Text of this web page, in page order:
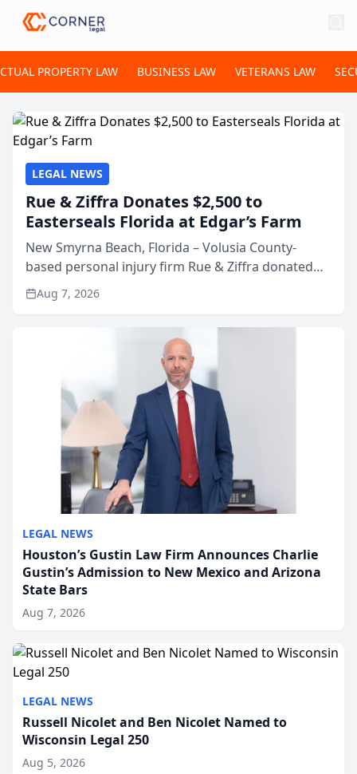
PROPERTY LAW BUSINESS LAW VETERANS LAW
LEGAL NEWS
Houston’s Gustin Law Firm Announces Charlie
Gustin’s Admission to New Mexico and Arizona
State Bars
Aug 7, 2026
LEGAL NEWS
Russell Nicolet and Ben Nicolet Named to
Wisconsin Legal 250
Aug 5, 2026
LEGAL NEWS
Rue & Ziffra Donates $2,500 to
Easterseals Florida at Edgar’s Farm
New Smyrna Beach, Florida – Volusia County-
based personal injury firm Rue & Ziffra donated
$2,500 to Easterseals Florida at Edgar’s Farm
through the law firm’s RZ Cares community
Aug 7, 2026